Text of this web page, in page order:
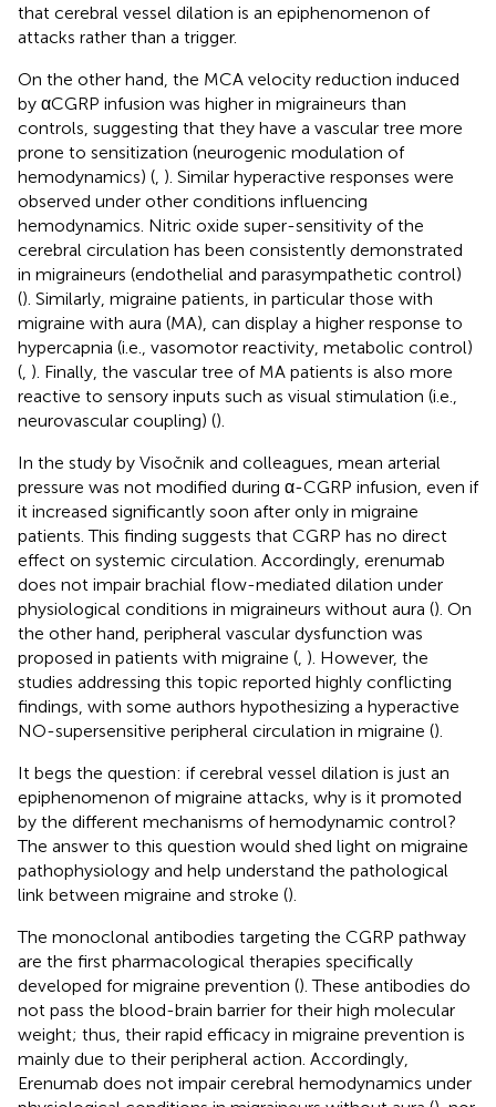
that cerebral vessel dilation is an epiphenomenon of
attacks rather than a trigger.
On the other hand, the MCA velocity reduction induced
by αCGRP infusion was higher in migraineurs than
controls, suggesting that they have a vascular tree more
prone to sensitization (neurogenic modulation of
hemodynamics) ( ). Similar hyperactive responses were
observed under other conditions influencing
hemodynamics. Nitric oxide super-sensitivity of the
cerebral circulation has been consistently demonstrated
in migraineurs (endothelial and parasympathetic control)
(). Similarly, migraine patients, in particular those with
migraine with aura (MA), can display a higher response to
hypercapnia (i.e., vasomotor reactivity, metabolic control)
( ). Finally, the vascular tree of MA patients is also more
reactive to sensory inputs such as visual stimulation (i.e.,
neurovascular coupling) ().
In the study by Visočnik and colleagues, mean arterial
pressure was not modified during α-CGRP infusion, even if
it increased significantly soon after only in migraine
patients. This finding suggests that CGRP has no direct
effect on systemic circulation. Accordingly, erenumab
does not impair brachial flow-mediated dilation under
physiological conditions in migraineurs without aura (). On
the other hand, peripheral vascular dysfunction was
proposed in patients with migraine ( ). However, the
studies addressing this topic reported highly conflicting
findings, with some authors hypothesizing a hyperactive
NO-supersensitive peripheral circulation in migraine ().
It begs the question: if cerebral vessel dilation is just an
epiphenomenon of migraine attacks, why is it promoted
by the different mechanisms of hemodynamic control?
The answer to this question would shed light on migraine
pathophysiology and help understand the pathological
link between migraine and stroke ().
The monoclonal antibodies targeting the CGRP pathway
are the first pharmacological therapies specifically
developed for migraine prevention (). These antibodies do
not pass the blood-brain barrier for their high molecular
weight; thus, their rapid efficacy in migraine prevention is
mainly due to their peripheral action. Accordingly,
Erenumab does not impair cerebral hemodynamics under